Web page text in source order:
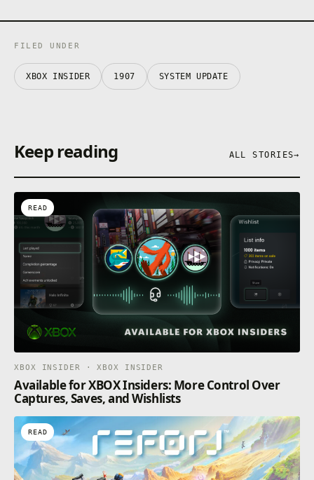
FILED UNDER
XBOX INSIDER 1907 SYSTEM UPDATE
Keep reading ALL STORIES→
READ
XBOX INSIDER · XBOX INSIDER
Available for XBOX Insiders: More Control Over
Captures, Saves, and Wishlists
READ